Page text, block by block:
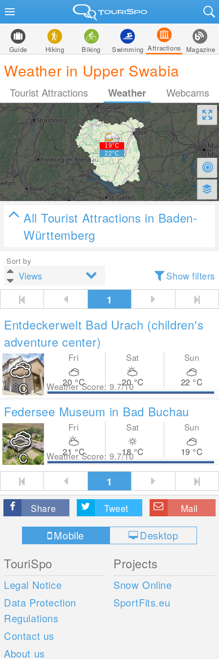
Guide Hiking Biking Swimming Attractions Magazine
Weather in Upper Swabia
Tourist Attractions Weather Webcams
All Tourist Attractions in Baden-
Württemberg
Sort by
Show filters
1
Entdeckerwelt Bad Urach (children's
adventure center)
°C Weather Score: 9.7/10
Fri
20 °C
Sat
20°C
Sun
22 °C
Federsee Museum in Bad Buchau
°C Weather Score: 9.7/10
Fri
21 °C
Sat
18°C
Sun
19 °C
1
Share Tweet Mail
Mobile Desktop
TouriSpo
Legal Notice
Data Protection
Regulations
Contact us
About us
Projects
Snow Online
SportFits.eu